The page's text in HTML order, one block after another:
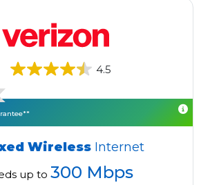
4.5
Wireless Internet
up to 300 Mbps